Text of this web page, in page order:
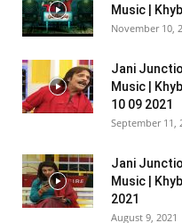
Music |
November 10,
Jani
Music |
10 09 2021
September 11,
Jani
Music |
2021
August 9, 2021